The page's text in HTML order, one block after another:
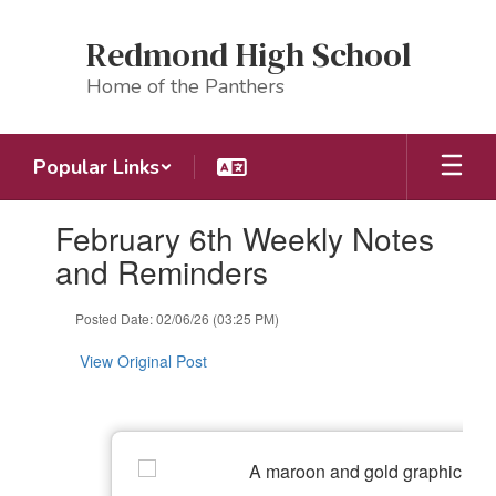
Redmond High School
Home of the Panthers
Popular Links
slides.February 6th Weekly Notes
and Reminders
Posted Date: 02/06/26 (03:25 PM)
View Original Post